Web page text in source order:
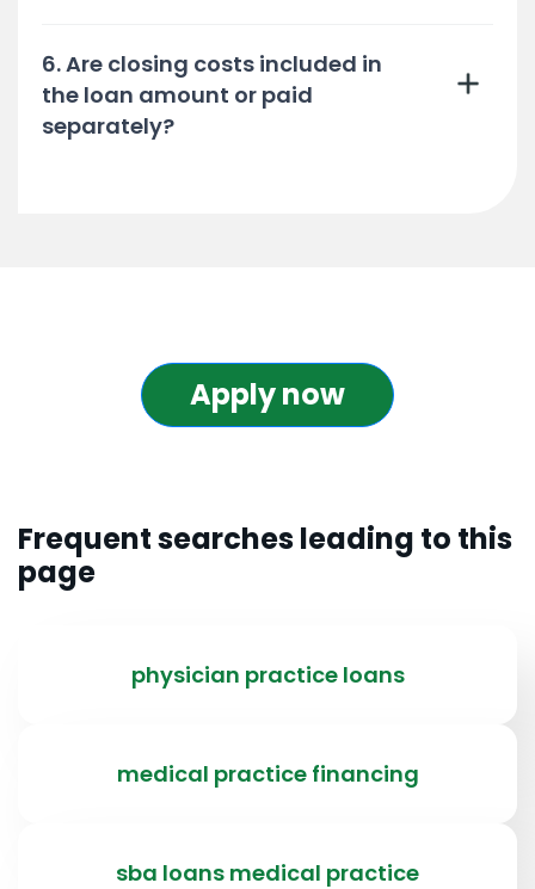
6. Are closing costs included in
the loan amount or paid
separately?
Apply now
Frequent searches leading to this
page
physician practice loans
medical practice financing
sba loans medical practice